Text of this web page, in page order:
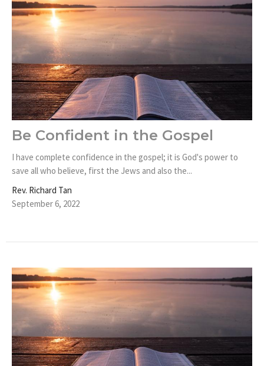
Be Confident in the Gospel
I have complete confidence in the gospel; it is God's power to
save all who believe, first the Jews and also the...
Rev. Richard Tan
September 6, 2022